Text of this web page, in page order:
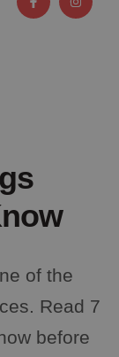
of the
Read 7
before